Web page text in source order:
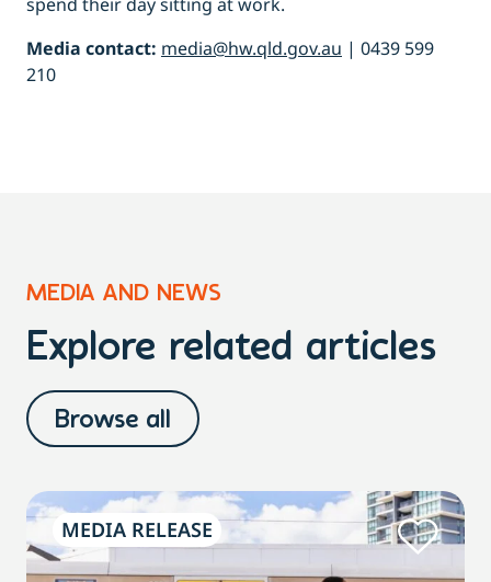
Media contact: media@hw.qld.gov.au | 0439 599
210
MEDIA AND NEWS
Explore related articles
Browse all
MEDIA RELEASE